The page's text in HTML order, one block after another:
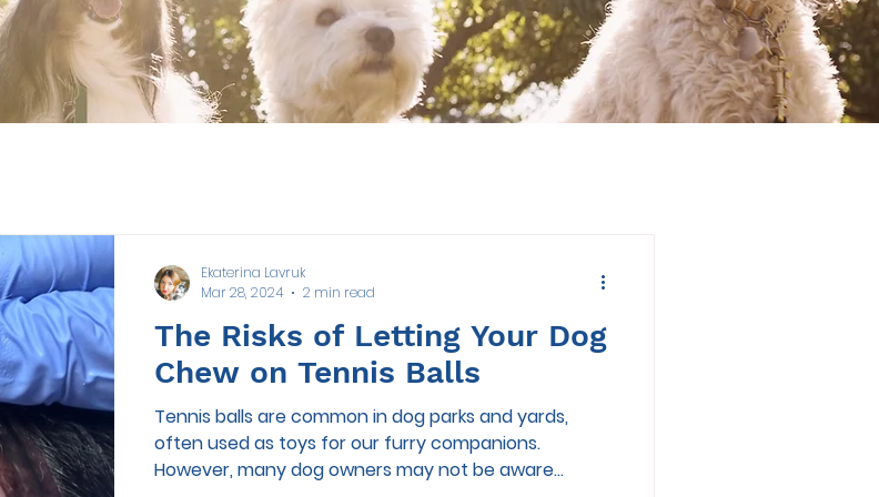
The Risks of Letting Your Dog
Chew on Tennis Balls
Tennis balls are common in dog parks and yards,
often used as toys for our furry companions.
However, many dog owners may not be aware...
Ekaterina Lavruk
Mar 28, 2024
2 min read